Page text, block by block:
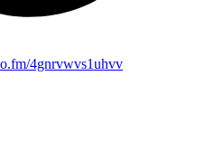
4gnrvwvs1uhvv